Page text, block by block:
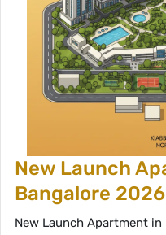
New Launch
Bangalore 2026
New Launch Apartment in